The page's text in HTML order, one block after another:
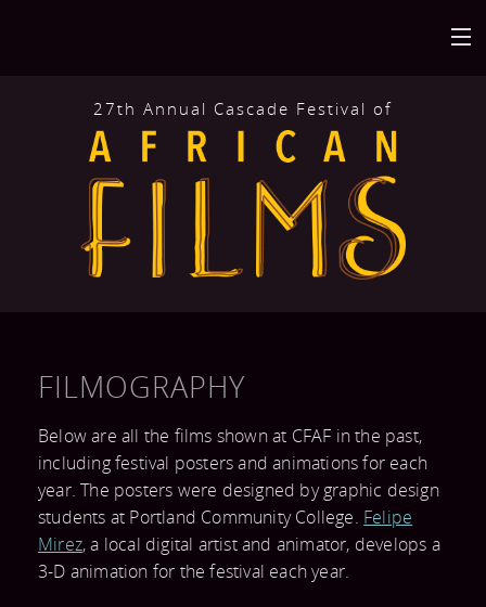
HOME
AT THE FESTIVAL BACK
FESTIVAL
HIGHLIGHTS
FESTIVAL
EVALUATION
ABOUT BACK
AFRICAN FILM
LIBRARY
COLLECTION
FILM
SUBMISSION
VOLUNTEER
BECOME A
MAILING LIST
CONTACT US
FACEBOOK
DONATE
27th Annual Cascade Festival of
FILMOGRAPHY
Below are all the films shown at CFAF in the past,
including festival posters and animations for each
year. The posters were designed by graphic design
students at Portland Community College. Felipe
Mirez, a local digital artist and animator, develops a
3-D animation for the festival each year.